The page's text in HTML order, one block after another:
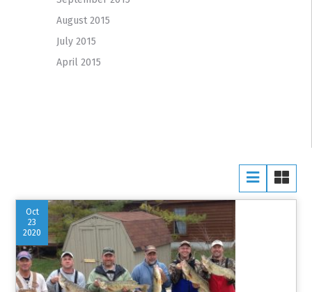
August 2015
July 2015
April 2015
Oct
23
2020